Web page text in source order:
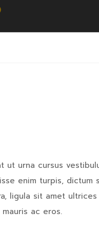
ut urna cursus
enim turpis, dictum
ligula sit amet ultrices
ac eros.